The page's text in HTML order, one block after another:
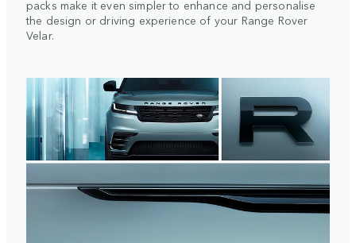
packs make it even simpler to enhance and personalise
the design or driving experience of your Range Rover
Velar.